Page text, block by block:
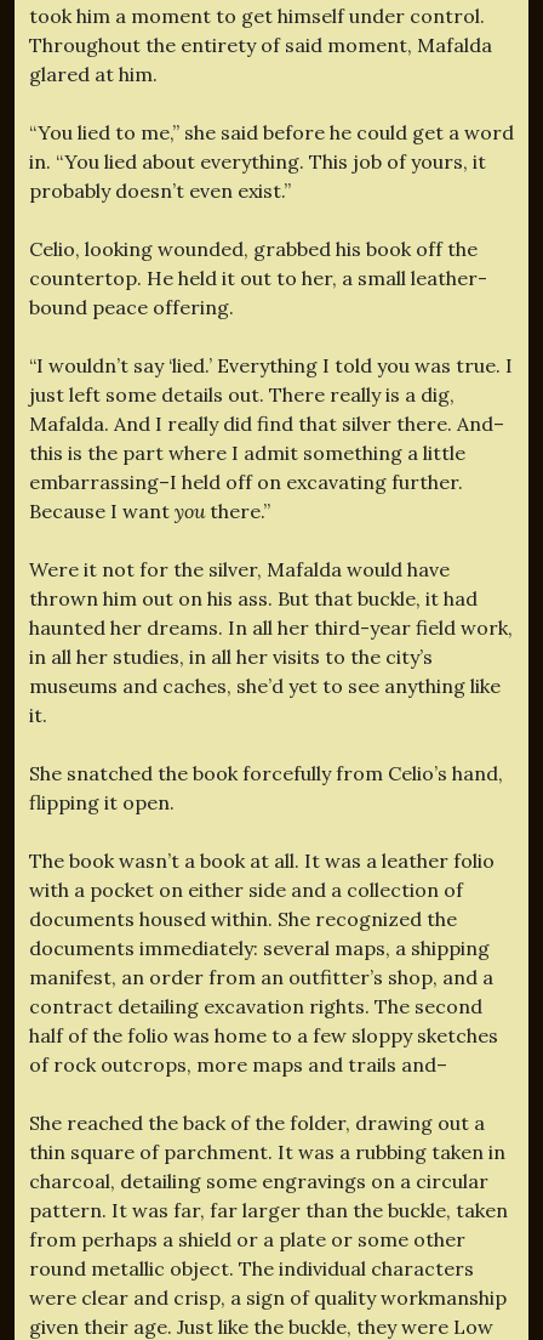
took him a moment to get himself under control.
Throughout the entirety of said moment, Mafalda
glared at him.
“You lied to me,” she said before he could get a word
in. “You lied about everything. This job of yours, it
probably doesn’t even exist.”
Celio, looking wounded, grabbed his book off the
countertop. He held it out to her, a small leather-
bound peace offering.
“I wouldn’t say ‘lied.’ Everything I told you was true. I
just left some details out. There really is a dig,
Mafalda. And I really did find that silver there. And–
this is the part where I admit something a little
embarrassing–I held off on excavating further.
Because I want youthere.”
Were it not for the silver, Mafalda would have
thrown him out on his ass. But that buckle, it had
haunted her dreams. In all her third-year field work,
in all her studies, in all her visits to the city’s
museums and caches, she’d yet to see anything like
it.
She snatched the book forcefully from Celio’s hand,
flipping it open.
The book wasn’t a book at all. It was a leather folio
with a pocket on either side and a collection of
documents housed within. She recognized the
documents immediately: several maps, a shipping
manifest, an order from an outfitter’s shop, and a
contract detailing excavation rights. The second
half of the folio was home to a few sloppy sketches
of rock outcrops, more maps and trails and–
She reached the back of the folder, drawing out a
thin square of parchment. It was a rubbing taken in
charcoal, detailing some engravings on a circular
pattern. It was far, far larger than the buckle, taken
from perhaps a shield or a plate or some other
round metallic object. The individual characters
were clear and crisp, a sign of quality workmanship
given their age. Just like the buckle, they were Low